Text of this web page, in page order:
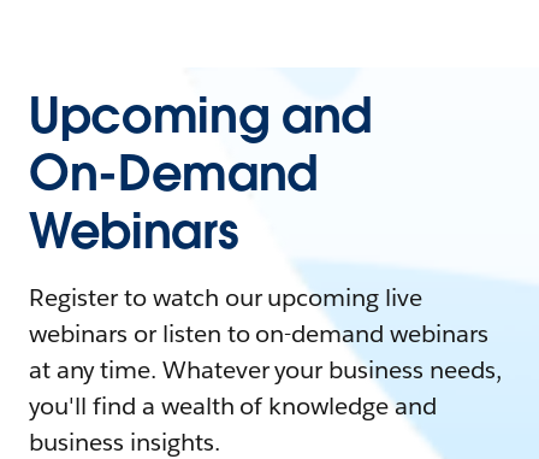
Upcoming and
On-Demand
Webinars
Register to watch our upcoming live
webinars or listen to on-demand webinars
at any time. Whatever your business needs,
you'll find a wealth of knowledge and
business insights.